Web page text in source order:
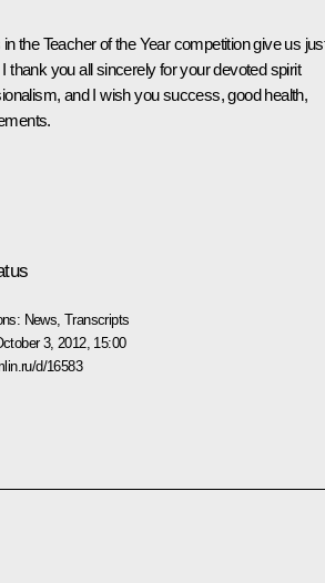
in the Teacher of the Year competition give us
thank you all sincerely for your devoted spirit
and I wish you success, good health,
News ,Transcripts
3, 2012, 15:00
d/16583